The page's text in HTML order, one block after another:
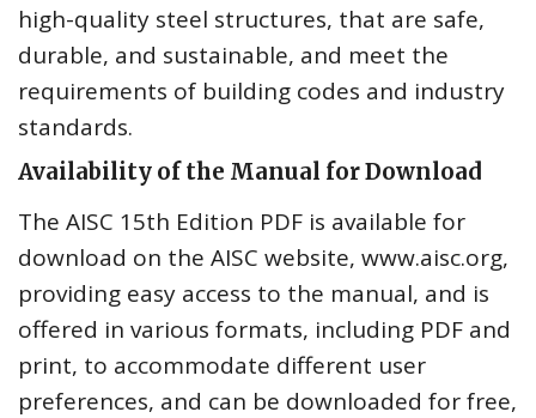
high-quality steel structures, that are safe,
durable, and sustainable, and meet the
requirements of building codes and industry
standards.
Availability of the Manual for Download
The AISC 15th Edition PDF is available for
download on the AISC website, www.aisc.org,
providing easy access to the manual, and is
offered in various formats, including PDF and
print, to accommodate different user
preferences, and can be downloaded for free,